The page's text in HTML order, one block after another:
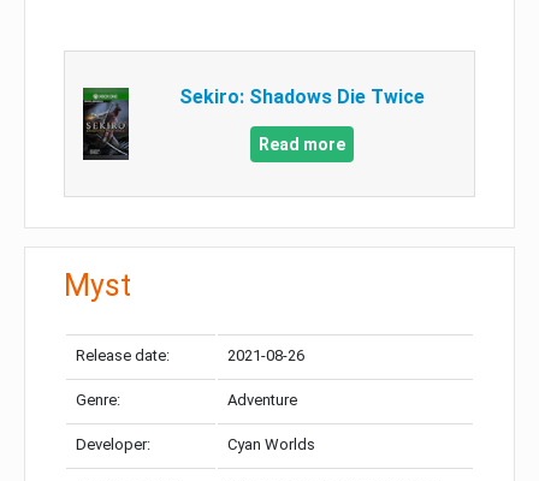
Sekiro: Shadows Die Twice
Read more
Myst
Release date: 2021-08-26
Genre: Adventure
Developer: Cyan Worlds